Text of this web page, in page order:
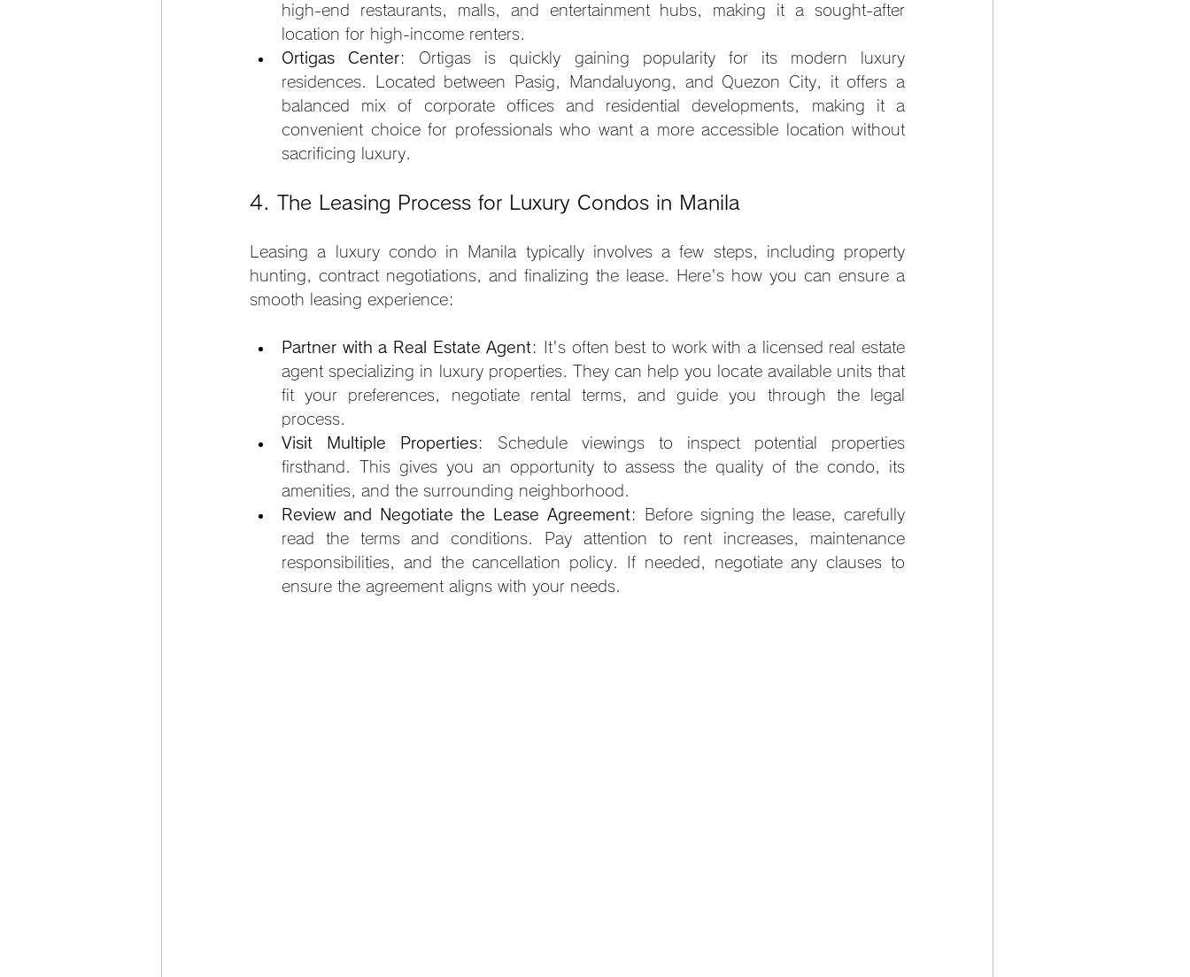
high-end restaurants, malls, and entertainment hubs, making it a sought-after
location for high-income renters.
Ortigas Center: Ortigas is quickly gaining popularity for its modern luxury
residences. Located between Pasig, Mandaluyong, and Quezon City, it offers a
balanced mix of corporate offices and residential developments, making it a
convenient choice for professionals who want a more accessible location without
sacrificing luxury.
4. The Leasing Process for Luxury Condos in Manila
Leasing a luxury condo in Manila typically involves a few steps, including property
hunting, contract negotiations, and finalizing the lease. Here's how you can ensure a
smooth leasing experience:
Partner with a Real Estate Agent : It's often best to work with a licensed real estate
agent specializing in luxury properties. They can help you locate available units that
fit your preferences, negotiate rental terms, and guide you through the legal
process.
Visit Multiple Properties: Schedule viewings to inspect potential properties
firsthand. This gives you an opportunity to assess the quality of the condo, its
amenities, and the surrounding neighborhood.
Review and Negotiate the Lease Agreement : Before signing the lease, carefully
read the terms and conditions. Pay attention to rent increases, maintenance
responsibilities, and the cancellation policy. If needed, negotiate any clauses to
ensure the agreement aligns with your needs.